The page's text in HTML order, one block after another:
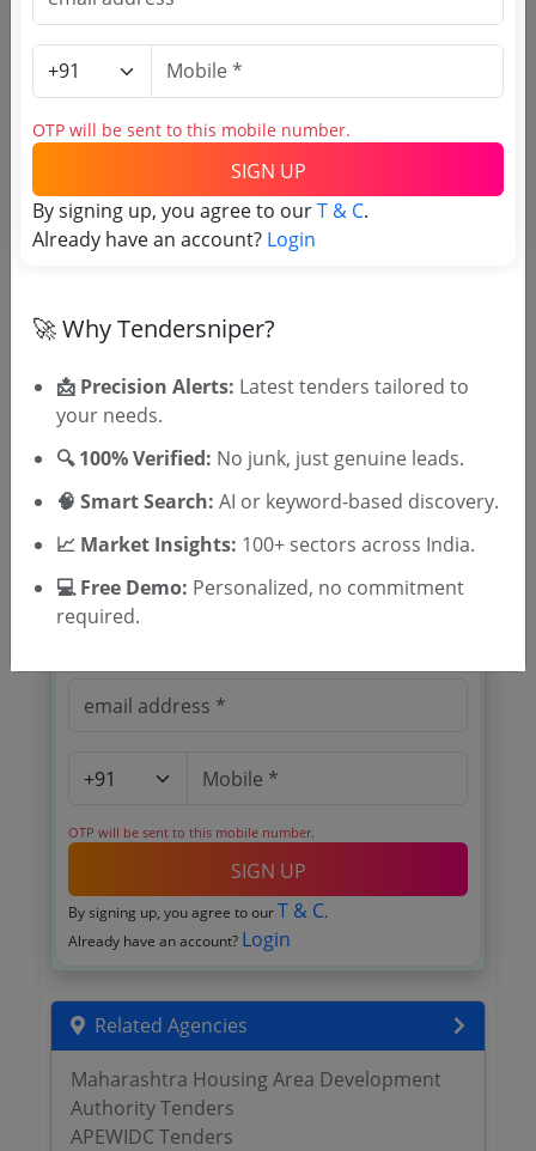
Infrastructure
S C Nagar Development For Manjadikunnu At
Due Date:19-Apr-2026 | Updated :16-Mar-2026
|
47.36 Lakh
Infrastructure
Tender2
Estimate: ₹5.32 Crore
Register to search KSCADC tenders
OTP will be sent to this mobile number.
SIGN UP
By signing up, you agree to our T & C.
Already have an account? Login
Related Agencies
Maharashtra Housing Area Development
Authority Tenders
APEWIDC Tenders
OTP will be sent to this mobile number.
SIGN UP
By signing up, you agree to ourT & C.
Already have an account? Login
🚀 Why Tendersniper?
📩 Precision Alerts: Latest tenders tailored to
your needs.
🔍 100% Verified: No junk, just genuine leads.
🧠 Smart Search: AI or keyword-based discovery.
📈 Market Insights: 100+ sectors across India.
💻 Free Demo: Personalized, no commitment
required.